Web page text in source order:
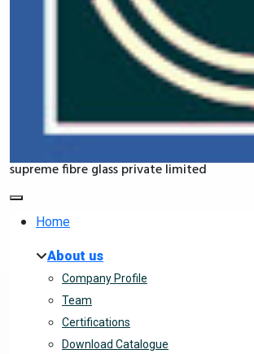
supreme fibre glass private limited
Home
About us
Company Profile
Team
Certifications
Download Catalogue